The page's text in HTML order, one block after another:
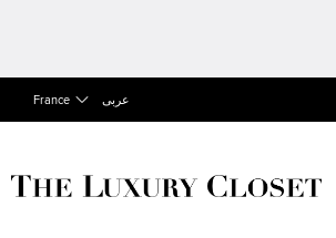
France عربى